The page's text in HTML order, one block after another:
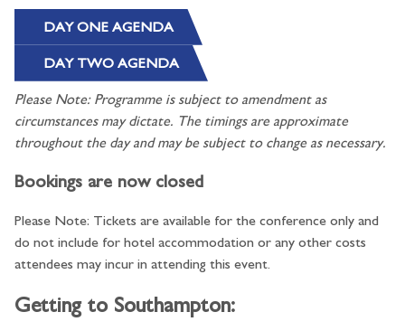
DAY ONE AGENDA
DAY TWO AGENDA
Please Note: Programme is subject to amendment as
circumstances may dictate. The timings are approximate
throughout the day and may be subject to change as necessary.
Bookings are now closed
Please Note: Tickets are available for the conference only and
do not include for hotel accommodation or any other costs
attendees may incur in attending this event.
Getting to Southampton: